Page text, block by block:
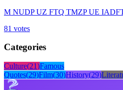
M NUDP UZ FTQ TMZP UE
81 votes
Categories
Culture(21)Famous
Quotes(29)Film(30)History(29)